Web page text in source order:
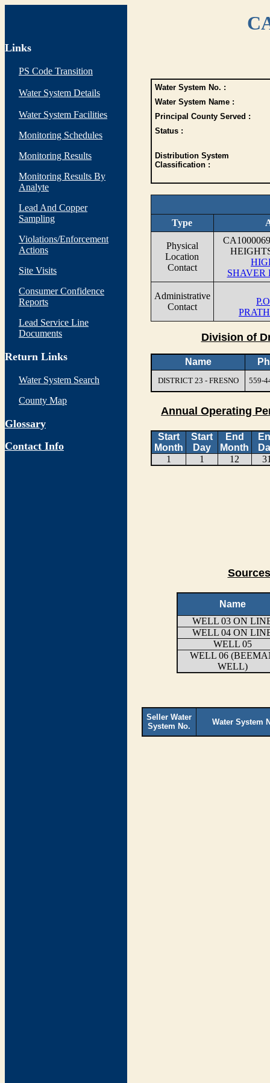
Links
PS Code Transition
Water System Details
Water System Facilities
Monitoring Schedules
Monitoring Results
Monitoring Results By
Analyte
Lead And Copper
Sampling
Violations/Enforcement
Actions
Site Visits
Consumer Confidence
Reports
Lead Service Line
Documents
Return Links
Water System Search
County Map
Glossary
Contact Info
Water System No. :
Water System Name :
Principal County Served :
Status :
Distribution System
Classification :
Type
Physical
Location
Contact
SHAVER
Administrative
Contact
Division of
Name
DISTRICT 23 - FRESNO 559-
Annual Operating
Start
Month
Start
Day
End
Month
1
1 12
Name
WELL 03 ON
WELL 04 ON
WELL 05
WELL 06
WELL)
Seller Water
System No.
Water System